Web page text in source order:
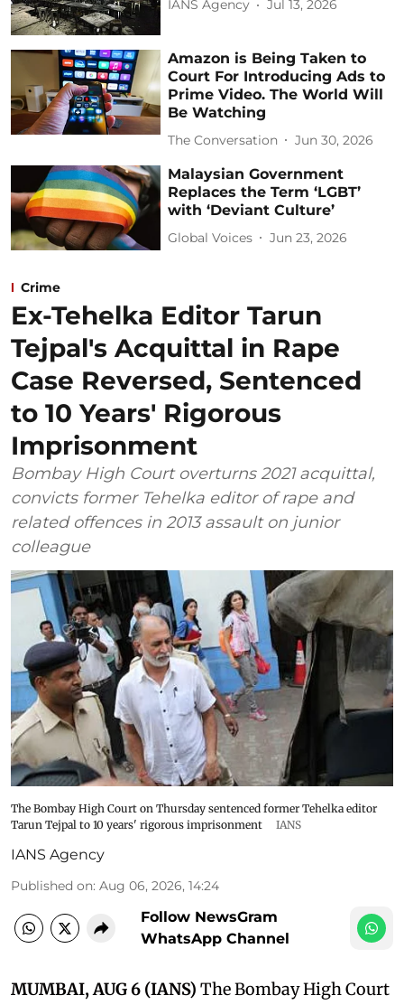
IANS Agency Jul 13, 2026
Amazon is Being Taken to
Court For Introducing Ads to
Prime Video. The World Will
Be Watching
The Conversation Jun 30, 2026
Malaysian Government
Replaces the Term ‘LGBT’
with ‘Deviant Culture’
Global Voices Jun 23, 2026
Crime
Ex-Tehelka Editor Tarun
Tejpal's Acquittal in Rape
Case Reversed, Sentenced
to 10 Years' Rigorous
Imprisonment
Bombay High Court overturns 2021 acquittal,
convicts former Tehelka editor of rape and
related offences in 2013 assault on junior
colleague
The Bombay High Court on Thursday sentenced former Tehelka editor
Tarun Tejpal to 10 years' rigorous imprisonment
IANS
IANS Agency
Published on: Aug 06, 2026, 14:24
Follow NewsGram
WhatsApp Channel
MUMBAI, AUG 6 (IANS) The Bombay High Court